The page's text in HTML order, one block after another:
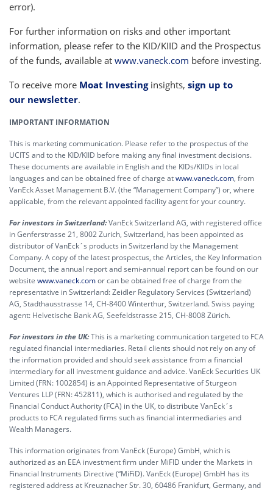
error).
For further information on risks and other important
information, please refer to the KID/KIID and the Prospectus
of the funds, available at www.vaneck.com before investing.
To receive more Moat Investinginsights, sign up to
our newsletter.
IMPORTANT INFORMATION
This is marketing communication. Please refer to the prospectus of the
UCITS and to the KID/KIID before making any final investment decisions.
These documents are available in English and the KIDs/KIIDs in local
languages and can be obtained free of charge atwww.vaneck.com, from
VanEck Asset Management B.V. (the “Management Company”) or, where
applicable, from the relevant appointed facility agent for your country.
For investors in Switzerland:VanEck Switzerland AG, with registered office
in Genferstrasse 21, 8002 Zurich, Switzerland, has been appointed as
distributor of VanEck´s products in Switzerland by the Management
Company. A copy of the latest prospectus, the Articles, the Key Information
Document, the annual report and semi-annual report can be found on our
website www.vaneck.comor can be obtained free of charge from the
representative in Switzerland: Zeidler Regulatory Services (Switzerland)
AG, Stadthausstrasse 14, CH-8400 Winterthur, Switzerland. Swiss paying
agent: Helvetische Bank AG, Seefeldstrasse 215, CH-8008 Zürich.
For investors in the UK:This is a marketing communication targeted to FCA
regulated financial intermediaries. Retail clients should not rely on any of
the information provided and should seek assistance from a financial
intermediary for all investment guidance and advice. VanEck Securities UK
Limited (FRN: 1002854) is an Appointed Representative of Sturgeon
Ventures LLP (FRN: 452811), which is authorised and regulated by the
Financial Conduct Authority (FCA) in the UK, to distribute VanEck´s
products to FCA regulated firms such as financial intermediaries and
Wealth Managers.
This information originates from VanEck (Europe) GmbH, which is
authorized as an EEA investment firm under MiFID under the Markets in
Financial Instruments Directive (“MiFiD). VanEck (Europe) GmbH has its
registered address at Kreuznacher Str. 30, 60486 Frankfurt, Germany, and